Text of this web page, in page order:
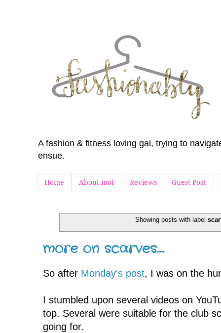
A fashion & fitness loving gal, trying to
ensue.
Home About moi' Reviews Guest Post
Showing posts with label
more on scarves.....
So after Monday's post, I was on the
I stumbled upon several videos on
top. Several were suitable for the club
going for.